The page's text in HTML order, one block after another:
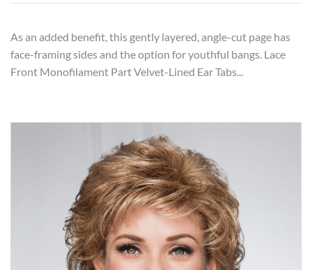
As an added benefit, this gently layered, angle-cut page has
face-framing sides and the option for youthful bangs. Lace
Front Monofilament Part Velvet-Lined Ear Tabs...